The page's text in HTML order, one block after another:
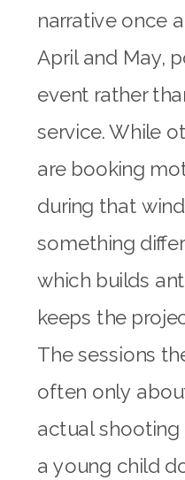
narrative once
April and May,
event rather
service. While
are booking
during that
something
which builds
keeps the
The sessions
often only
actual shooting
a young child